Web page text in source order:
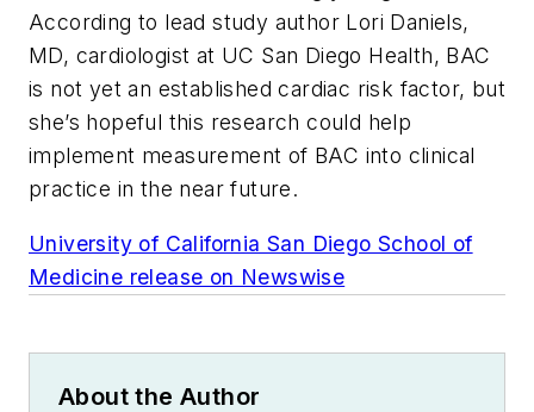
According to lead study author Lori Daniels,
MD, cardiologist at UC San Diego Health, BAC
is not yet an established cardiac risk factor, but
she’s hopeful this research could help
implement measurement of BAC into clinical
practice in the near future.
University of California San Diego School of
Medicine release on Newswise
About the Author